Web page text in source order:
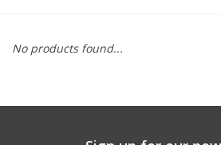
Gift Card
No products found...